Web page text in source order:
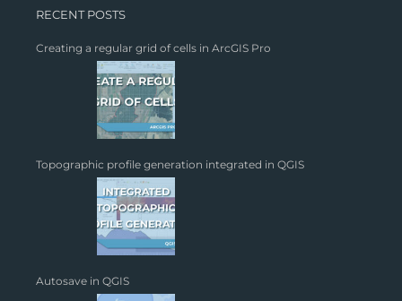
RECENT POSTS
Creating a regular grid of cells in ArcGIS Pro
Topographic profile generation integrated in QGIS
Autosave in QGIS